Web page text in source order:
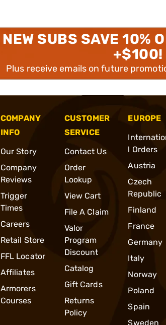
NEW SUBS SAVE 10%
+$100!
Plus receive emails on future
COMPANY
INFO
Our Story
Company
Reviews
Trigger
Times
Careers
Retail Store
FFL Locator
Affiliates
Armorers
Courses
CUSTOMER
SERVICE
Contact Us
Order
Lookup
View Cart
File A Claim
Valor
Program
Discount
Catalog
Gift Cards
Returns
Policy
EUROPE
l Orders
Austria
Czech
Republic
Finland
France
Germany
Italy
Norway
Poland
Spain
Sweden